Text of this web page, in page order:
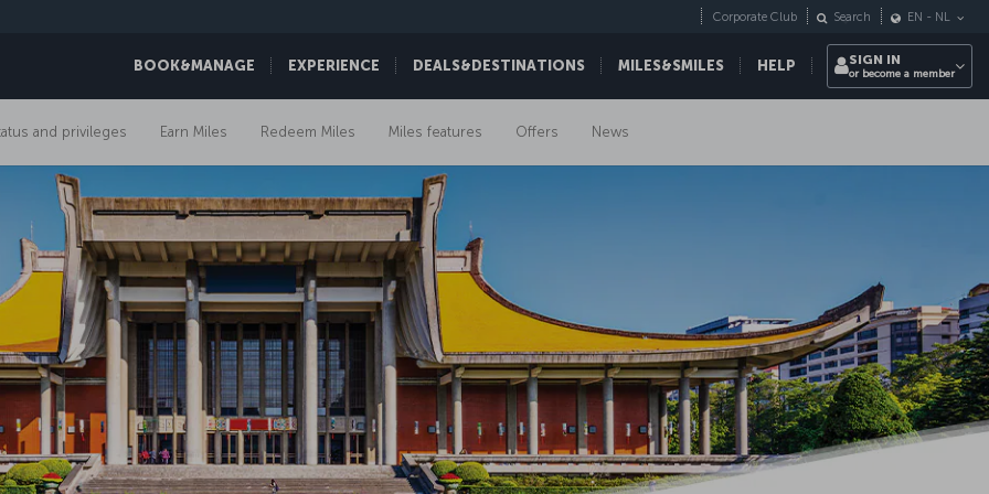
BOOK&MANAGE EXPERIENCE DEALS&DESTINATIONS MILES&SMILES HELP
Corporate Club Search EN - NL
SIGN IN
or become a member
and privileges Earn Miles Redeem Miles Miles features Offers News